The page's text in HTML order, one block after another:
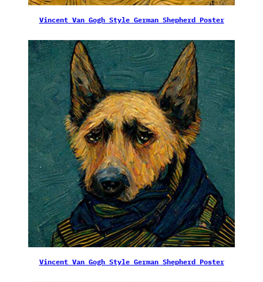
Vincent Van Gogh Style German Shepherd Poster
Vincent Van Gogh Style German Shepherd Poster